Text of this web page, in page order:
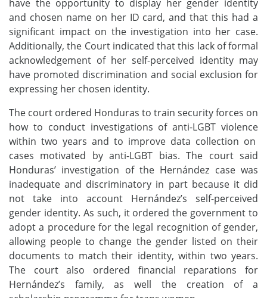
have the opportunity to display her gender identity
and chosen name on her ID card, and that this had a
significant impact on the investigation into her case.
Additionally, the Court indicated that this lack of formal
acknowledgement of her self-perceived identity may
have promoted discrimination and social exclusion for
expressing her chosen identity.
The court ordered Honduras to train security forces on
how to conduct investigations of anti-LGBT violence
within two years and to improve data collection on
cases motivated by anti-LGBT bias. The court said
Honduras’ investigation of the Hernández case was
inadequate and discriminatory in part because it did
not take into account Hernández’s self-perceived
gender identity. As such, it ordered the government to
adopt a procedure for the legal recognition of gender,
allowing people to change the gender listed on their
documents to match their identity, within two years.
The court also ordered financial reparations for
Hernández’s family, as well the creation of a